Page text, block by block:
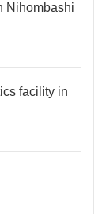
Nihombashi
facility in